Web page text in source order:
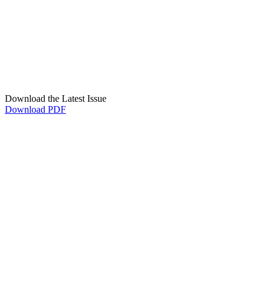
Download the Latest Issue
Download PDF